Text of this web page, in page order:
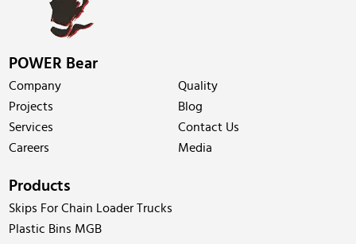
POWER Bear
Company
Quality
Projects
Blog
Services
Contact Us
Careers
Media
Products
Skips For Chain Loader Trucks
Plastic Bins MGB